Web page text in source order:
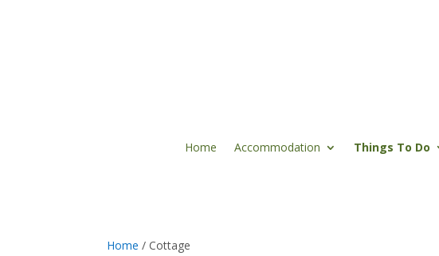
Home Accommodation Things To Do
Home / Cottage